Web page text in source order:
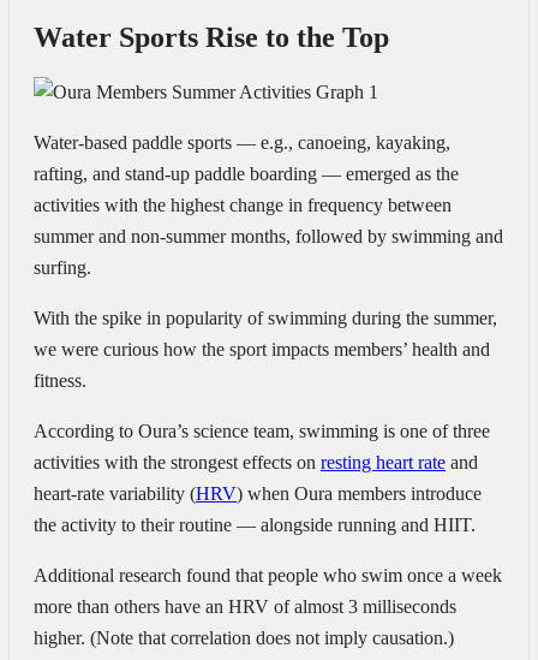
Water Sports Rise to the Top
Water-based paddle sports — e.g., canoeing, kayaking,
rafting, and stand-up paddle boarding — emerged as the
activities with the highest change in frequency between
summer and non-summer months, followed by swimming and
surfing.
With the spike in popularity of swimming during the summer,
we were curious how the sport impacts members’ health and
fitness.
According to Oura’s science team, swimming is one of three
activities with the strongest effects on resting heart rate and
heart-rate variability (HRV) when Oura members introduce
the activity to their routine — alongside running and HIIT.
Additional research found that people who swim once a week
more than others have an HRV of almost 3 milliseconds
higher. (Note that correlation does not imply causation.)